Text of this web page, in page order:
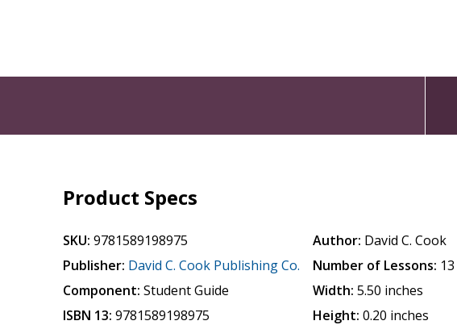
Product Specs
SKU: 9781589198975
Publisher: David C. Cook Publishing Co.
Component: Student Guide
ISBN 13: 9781589198975
Author: David C. Cook
Number of Lessons: 13
Width: 5.50 inches
Height: 0.20 inches